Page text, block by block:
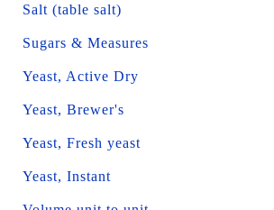
Salt (table salt)
Sugars & Measures
Yeast, Active Dry
Yeast, Brewer's
Yeast, Fresh yeast
Yeast, Instant